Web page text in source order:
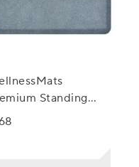
Standing
Comfort Anti